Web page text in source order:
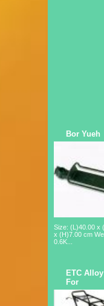
Bor Yueh
Size: (L)40.00 x
x (H)7.00 cm
0.6K...
ETC
For